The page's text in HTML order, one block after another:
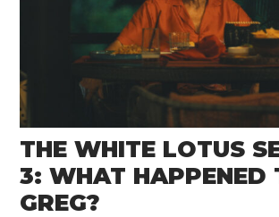
THE WHITE LOTUS
3: WHAT HAPPENED
GREG?